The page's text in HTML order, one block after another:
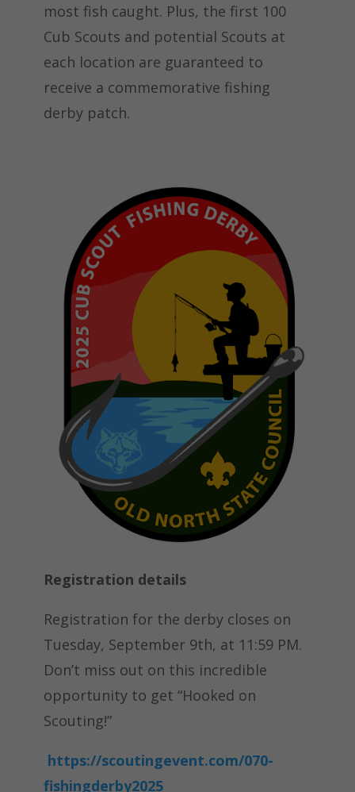
most fish caught. Plus, the first 100
Cub Scouts and potential Scouts at
each location are guaranteed to
receive a commemorative fishing
derby patch.
Registration details
Registration for the derby closes on
Tuesday, September 9th, at 11:59 PM.
Don’t miss out on this incredible
opportunity to get “Hooked on
Scouting!”
https://scoutingevent.com/070-
fishingderby2025